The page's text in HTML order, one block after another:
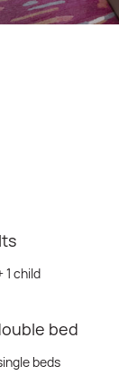
1 child
bed
beds